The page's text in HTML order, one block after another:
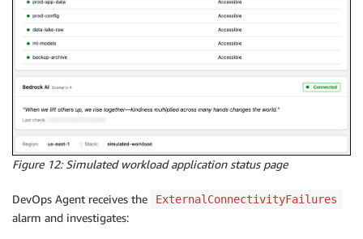
Figure 12: Simulated workload application status page
DevOps Agent receives the ExternalConnectivityFailures
alarm and investigates: